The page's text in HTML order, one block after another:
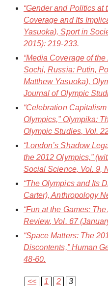
“Gender and Politics at
Coverage and Its
Yasuoka),Sport in
2015): 219-233.
“Media Coverage of
Sochi, Russia: Putin,
Matthew Yasuoka),
Journal of Olympic
“Celebration
Olympics,” Olympika:
Olympic Studies, Vol.
“London’s Shadow
the 2012 Olympics,”
Social Science, Vol. 9,
“The Olympics and Its
Carter),Anthropology
“Fun at the Games:
Review, Vol. 67
“Space Matters: The
Discontents,”Human
48-60.
<< 1 2 3